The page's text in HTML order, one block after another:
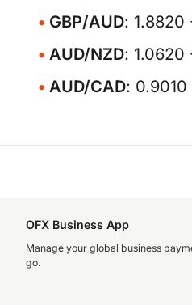
GBP/AUD:
AUD/NZD: 1.0620
AUD/CAD:
OFX Business App
Manage your global business
go.